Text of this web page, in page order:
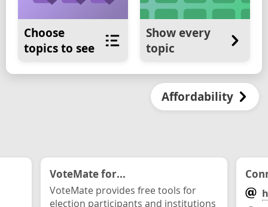
Choose
topics to see
Show every
topic
Affordability
VoteMate for...
VoteMate provides free tools for
election participants and institutions